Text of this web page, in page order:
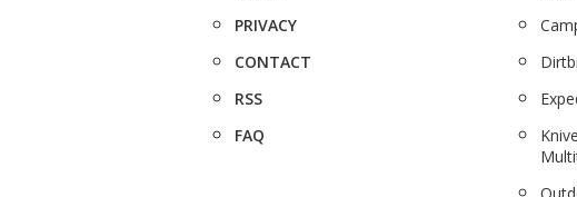
PRIVACY
CONTACT
RSS
FAQ